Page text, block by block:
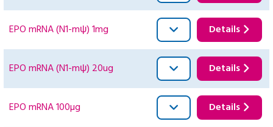
EPO mRNA (N1-mψ) 1mg Details
EPO mRNA (N1-mψ) 20ug Details
EPO mRNA 100µg Details